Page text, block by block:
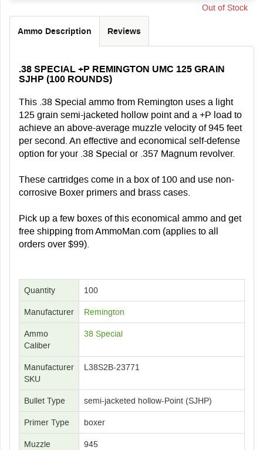
Out of Stock
Ammo Description Reviews
.38 SPECIAL +P REMINGTON UMC 125 GRAIN
SJHP (100 ROUNDS)
This .38 Special ammo from Remington uses a light
125 grain semi-jacketed hollow point and a +P load to
achieve an above-average muzzle velocity of 945 feet
per second. An effective and economical self-defense
option for your .38 Special or .357 Magnum revolver.
These cartridges come in a box of 100 and use non-
corrosive Boxer primers and brass cases.
Pick up a few boxes of this economical ammo and get
free shipping from AmmoMan.com (applies to all
orders over $99).
Quantity 100
Manufacturer Remington
Ammo
Caliber
38 Special
Manufacturer
SKU
L38S2B-23771
Bullet Type semi-jacketed hollow-Point (SJHP)
Primer Type boxer
Muzzle
945